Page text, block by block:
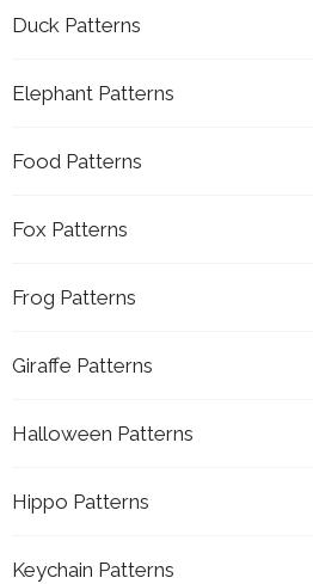
Duck Patterns
Elephant Patterns
Food Patterns
Fox Patterns
Frog Patterns
Giraffe Patterns
Halloween Patterns
Hippo Patterns
Keychain Patterns